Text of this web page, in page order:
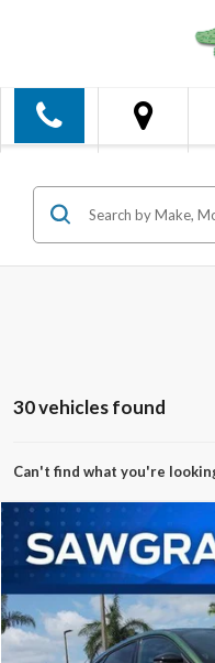
30 vehicles found
Can't find what you're
2025Ford Mustang
VIN: 3FMTK1R40SMA04659
In Stock
BUY
Compare Vehicle